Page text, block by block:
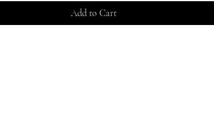
Add to Cart